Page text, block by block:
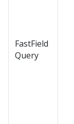
FastField
Query